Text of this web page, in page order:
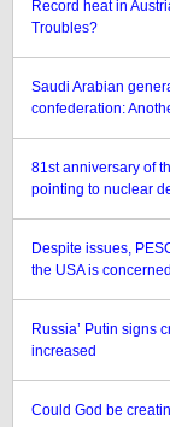
Record heat in
Troubles?
Saudi Arabian
confederation:
81st anniversary of
pointing to nuclear
Despite issues,
the USA is concerned
Russia’ Putin signs
increased
Could God be